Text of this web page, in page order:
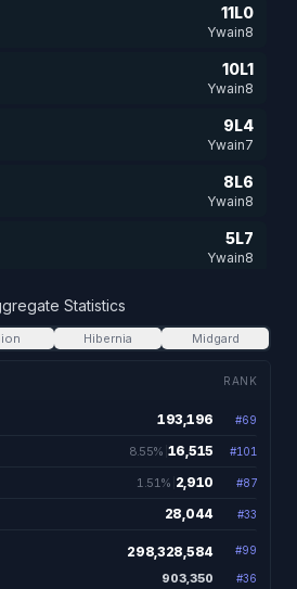
11L0
Ywain8
10L1
Ywain8
9L4
Ywain7
8L6
Ywain8
5L7
Ywain8
11L1
Ywain7
Ywain7
8L7
7L1
Statistics
Hibernia Midgard
RANK
193,196 total kills
193,196 #69
16,515. 8.55% of
8.55% 16,515 #101
2,910. 1.51% of
1.51% 2,910 #87
28,044 total
28,044 #33
298,328,584 #99
903,350 #36